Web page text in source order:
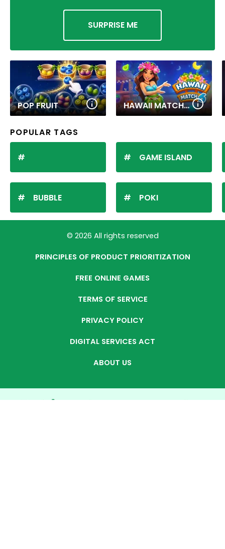
SURPRISE ME
POP FRUIT HAWAII MATCH 6
POPULAR TAGS
BUBBLE
GAME ISLAND
POKI
© 2026 All rights reserved
PRINCIPLES OF PRODUCT PRIORITIZATION
FREE ONLINE GAMES
TERMS OF SERVICE
PRIVACY POLICY
DIGITAL SERVICES ACT
ABOUT US